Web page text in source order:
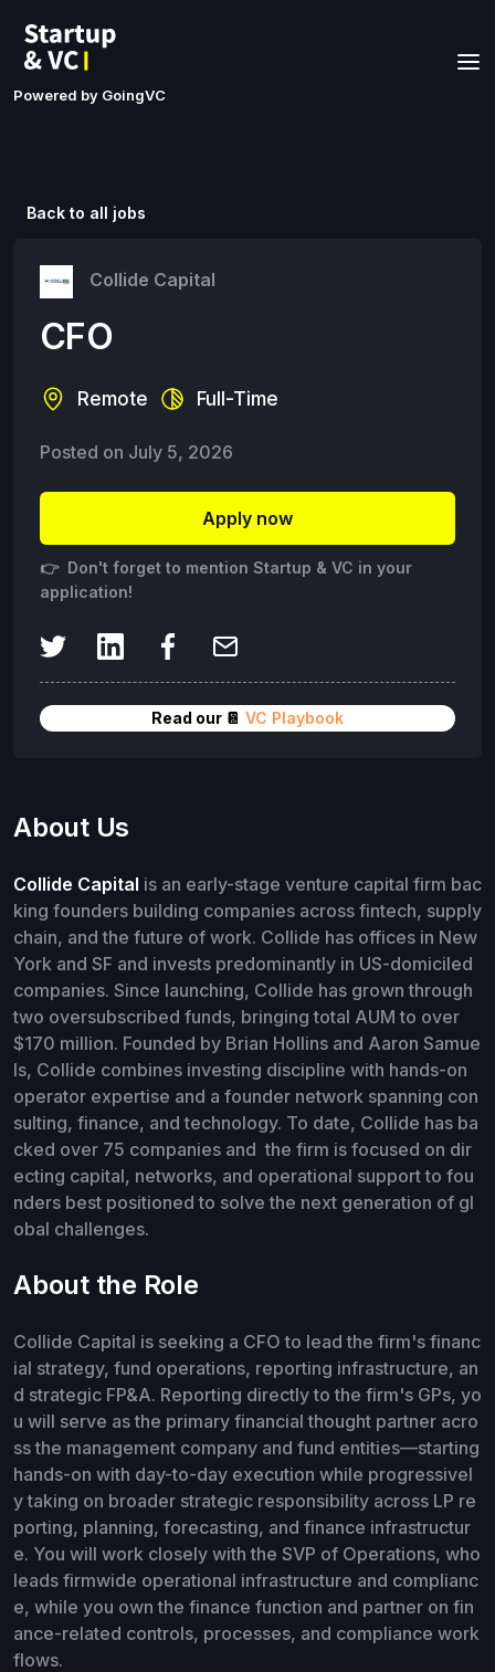
Powered by GoingVC
Back to all jobs
Collide Capital
CFO
Remote Full-Time
Posted on July 5, 2026
Apply now
👉 Don't forget to mention Startup & VC in your
application!
Read our 📔 VC Playbook
About Us
Collide Capital is an early-stage venture capital firm bac
king founders building companies across fintech, supply
chain, and the future of work. Collide has offices in New
York and SF and invests predominantly in US-domiciled
companies. Since launching, Collide has grown through
two oversubscribed funds, bringing total AUM to over
$170 million. Founded by Brian Hollins and Aaron Samue
ls, Collide combines investing discipline with hands-on
operator expertise and a founder network spanning con
sulting, finance, and technology. To date, Collide has ba
cked over 75 companies and the firm is focused on dir
ecting capital, networks, and operational support to fou
nders best positioned to solve the next generation of gl
obal challenges.
About the Role
Collide Capital is seeking a CFO to lead the firm's financ
ial strategy, fund operations, reporting infrastructure, an
d strategic FP&A. Reporting directly to the firm's GPs, yo
u will serve as the primary financial thought partner acro
ss the management company and fund entities—starting
hands-on with day-to-day execution while progressivel
y taking on broader strategic responsibility across LP re
porting, planning, forecasting, and finance infrastructur
e. You will work closely with the SVP of Operations, who
leads firmwide operational infrastructure and complianc
e, while you own the finance function and partner on fin
ance-related controls, processes, and compliance work
flows.